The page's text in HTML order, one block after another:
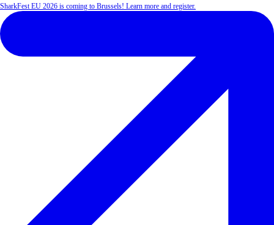
SharkFest EU 2026 is coming to Brussels! Learn more and register.